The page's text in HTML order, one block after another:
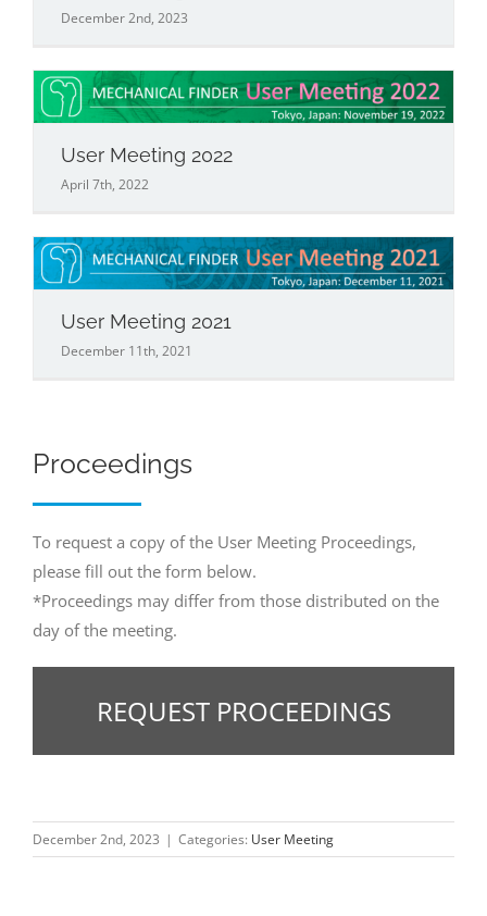
December 2nd, 2023
User Meeting 2022
April 7th, 2022
User Meeting 2021
December 11th, 2021
Proceedings
To request a copy of the User Meeting Proceedings,
please fill out the form below.
*Proceedings may differ from those distributed on the
day of the meeting.
REQUEST PROCEEDINGS
December 2nd, 2023 | Categories: User Meeting